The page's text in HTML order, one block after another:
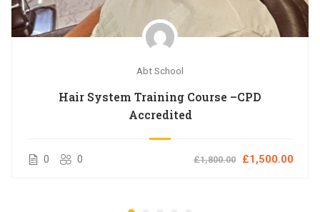
Abt School
Hair System Training Course –CPD
Accredited
0 0 £1,800.00 £1,500.00